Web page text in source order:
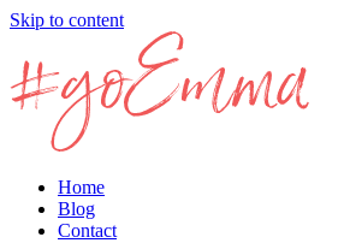
Skip to content
Home
Blog
Contact